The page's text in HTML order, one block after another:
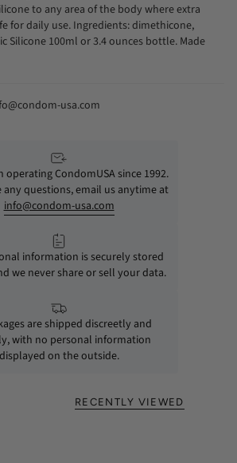
to any area of the body where extra
for daily use. Ingredients: dimethicone,
Silicone 100ml or 3.4 ounces bottle. Made
usa.com
operating CondomUSA since 1992.
any questions, email us anytime at
info@condom-usa.com
information is securely stored
we never share or sell your data.
are shipped discreetly and
with no personal information
displayed on the outside.
RECENTLY VIEWED